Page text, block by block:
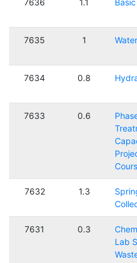
7636 1.1
7635 1
7634 0.8
7633 0.6
7632 1.3
7631 0.3
Lab